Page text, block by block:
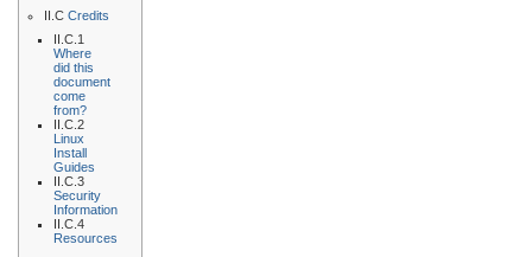
II.C Credits
II.C.1
Where
did this
document
come
from?
II.C.2
Linux
Install
Guides
II.C.3
Security
Information
II.C.4
Resources